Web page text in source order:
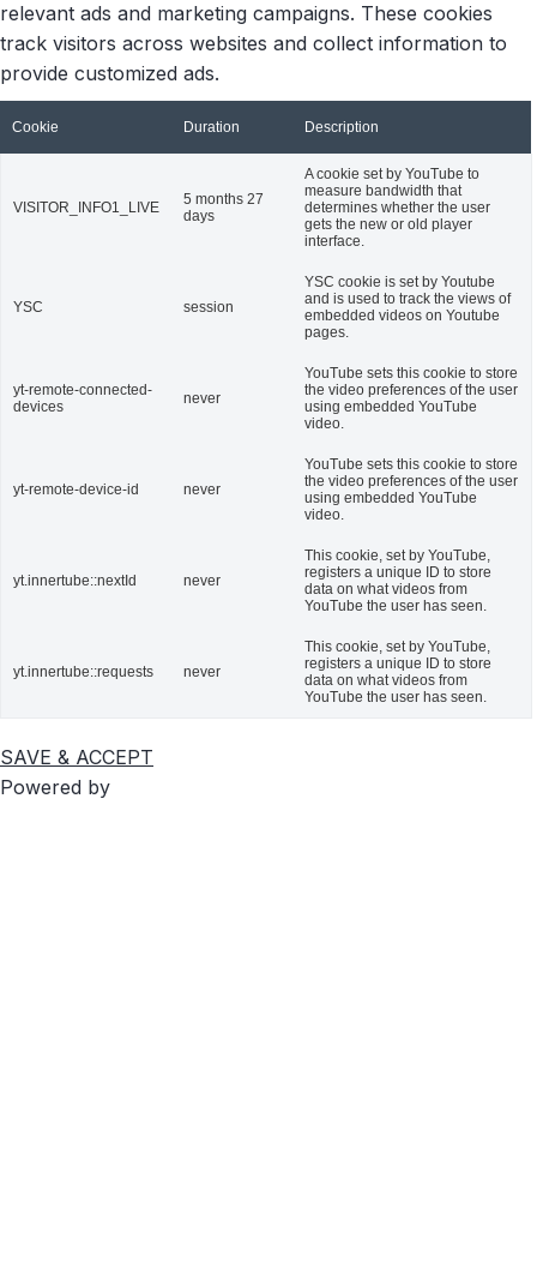
relevant ads and marketing campaigns. These cookies
track visitors across websites and collect information to
provide customized ads.
Cookie Duration Description
VISITOR_INFO1_LIVE
5 months 27
days
A cookie set by YouTube to
measure bandwidth that
determines whether the user
gets the new or old player
interface.
YSC session
YSC cookie is set by Youtube
and is used to track the views of
embedded videos on Youtube
pages.
yt-remote-connected-
devices
never
YouTube sets this cookie to store
the video preferences of the user
using embedded YouTube
video.
yt-remote-device-id never
YouTube sets this cookie to store
the video preferences of the user
using embedded YouTube
video.
yt.innertube::nextId never
This cookie, set by YouTube,
registers a unique ID to store
data on what videos from
YouTube the user has seen.
yt.innertube::requests never
This cookie, set by YouTube,
registers a unique ID to store
data on what videos from
YouTube the user has seen.
SAVE & ACCEPT
Powered by